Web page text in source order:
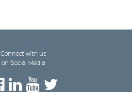
Connect with us
on Social Media